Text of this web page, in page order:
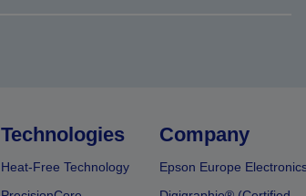
Technologies
Heat-Free Technology
Company
Epson Europe